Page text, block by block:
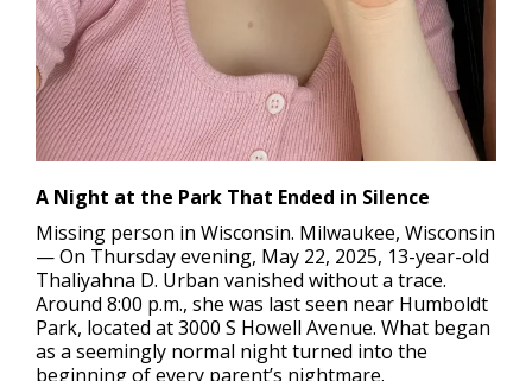
A Night at the Park That Ended in Silence
Missing person in Wisconsin. Milwaukee, Wisconsin
— On Thursday evening, May 22, 2025, 13-year-old
Thaliyahna D. Urban vanished without a trace.
Around 8:00 p.m., she was last seen near Humboldt
Park, located at 3000 S Howell Avenue. What began
as a seemingly normal night turned into the
beginning of every parent’s nightmare.